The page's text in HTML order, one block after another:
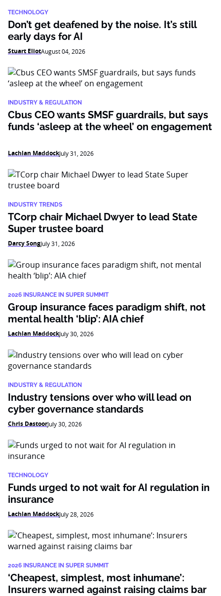
TECHNOLOGY
Don’t get deafened by the noise. It’s still
early days for AI
Stuart EliotAugust 04, 2026
INDUSTRY & REGULATION
Cbus CEO wants SMSF guardrails, but says
funds ‘asleep at the wheel’ on engagement
Lachlan MaddockJuly 31, 2026
INDUSTRY TRENDS
TCorp chair Michael Dwyer to lead State
Super trustee board
Darcy SongJuly 31, 2026
2026 INSURANCE IN SUPER SUMMIT
Group insurance faces paradigm shift, not
mental health ‘blip’: AIA chief
Lachlan MaddockJuly 30, 2026
INDUSTRY & REGULATION
Industry tensions over who will lead on
cyber governance standards
Chris DastoorJuly 30, 2026
TECHNOLOGY
Funds urged to not wait for AI regulation in
insurance
Lachlan MaddockJuly 28, 2026
2026 INSURANCE IN SUPER SUMMIT
‘Cheapest, simplest, most inhumane’:
Insurers warned against raising claims bar